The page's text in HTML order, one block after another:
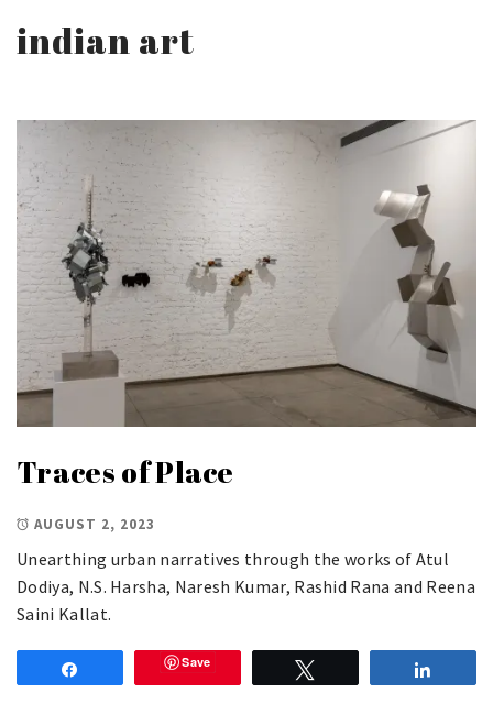
indian art
Traces of Place
AUGUST 2, 2023
Unearthing urban narratives through the works of Atul
Dodiya, N.S. Harsha, Naresh Kumar, Rashid Rana and Reena
Saini Kallat.
Save